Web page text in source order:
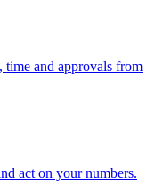
and approvals from
act on your numbers.